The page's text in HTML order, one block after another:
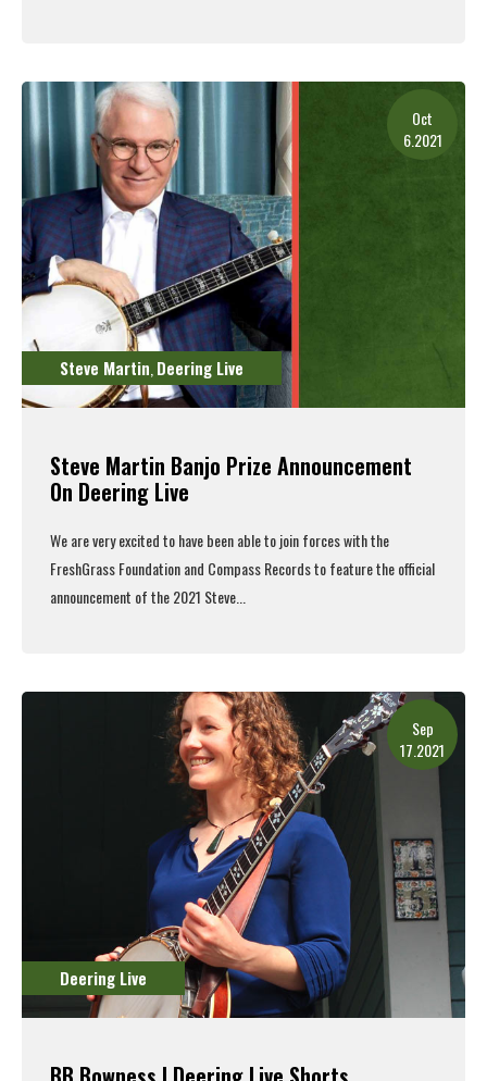
Oct
6.2021
Steve Martin Deering Live
Steve Martin Banjo Prize Announcement
On Deering Live
We are very excited to have been able to join forces with the
FreshGrass Foundation and Compass Records to feature the official
announcement of the 2021 Steve...
Sep
17.2021
Deering Live